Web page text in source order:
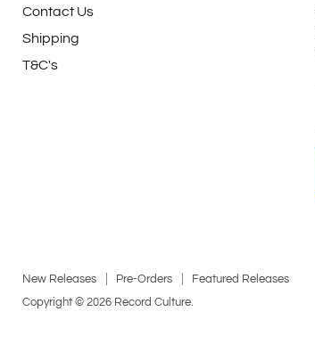
Contact Us
Shipping
T&C's
New Releases Pre-Orders
Featured Releases
Copyright © 2026 Record Culture.